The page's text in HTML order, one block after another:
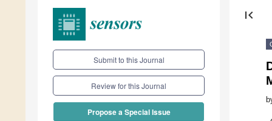
Submit to this Journal
Review for this Journal
Propose a Special Issue
first_page